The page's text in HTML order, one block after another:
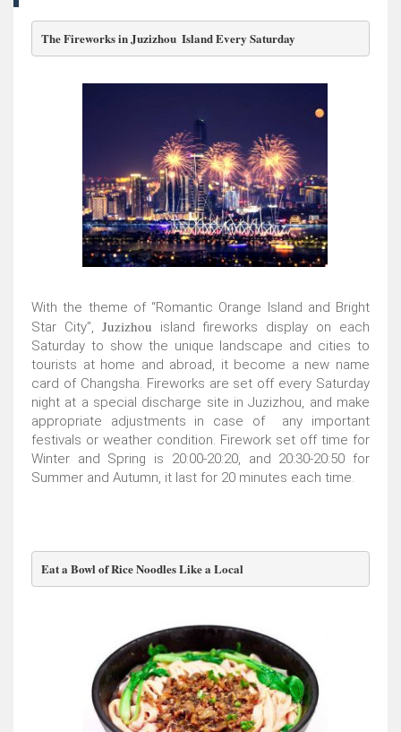
The Fireworks in Juzizhou  Island Every Saturday
With the theme of “Romantic Orange Island and Bright
Star City”, Juzizhou island fireworks display on each
Saturday to show the unique landscape and cities to
tourists at home and abroad, it become a new name
card of Changsha. Fireworks are set off every Saturday
night at a special discharge site in Juzizhou, and make
appropriate adjustments in case of any important
festivals or weather condition. Firework set off time for
Winter and Spring is 20:00-20:20, and 20:30-20:50 for
Summer and Autumn, it last for 20 minutes each time.